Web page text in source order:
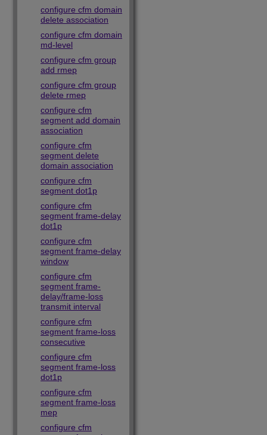
configure cfm domain
delete association
configure cfm domain
md-level
configure cfm group
add rmep
configure cfm group
delete rmep
configure cfm
segment add domain
association
configure cfm
segment delete
domain association
configure cfm
segment dot1p
configure cfm
segment frame-delay
dot1p
configure cfm
segment frame-delay
window
configure cfm
segment frame-
delay/frame-loss
transmit interval
configure cfm
segment frame-loss
consecutive
configure cfm
segment frame-loss
dot1p
configure cfm
segment frame-loss
mep
configure cfm